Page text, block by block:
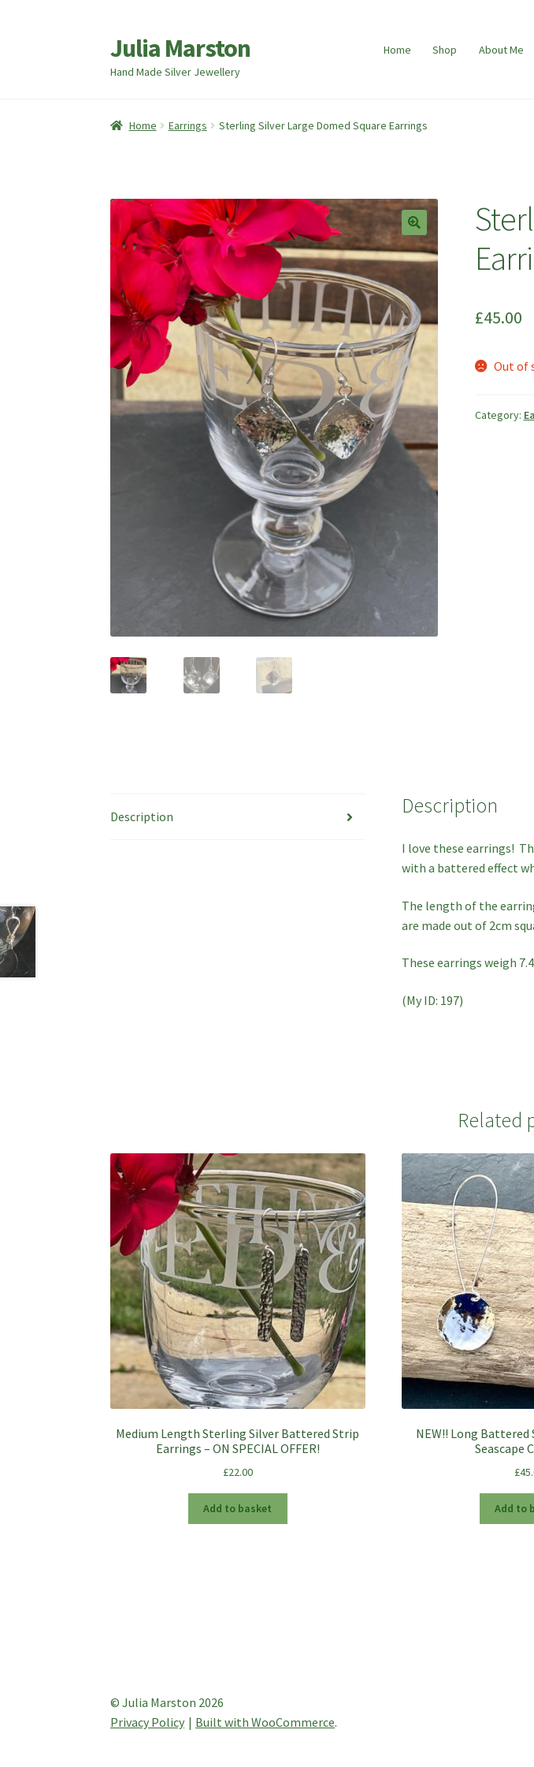
Skip
to
navigation
Skip
to
content
Julia Marston
Hand Made Silver Jewellery
Home Shop About Me
Home Earrings Sterling Silver Large Domed Square Earrings
🔍
£45.00
Out of
Category:
Description Description
I love these earrings!
with a battered effect
The length of the
are made out of 2cm
These earrings weigh
(My ID: 197)
Related
Medium Length Sterling Silver Battered Strip
Earrings – ON SPECIAL OFFER!
£22.00
Add to basket
NEW!! Long Battered
Seascape
£
Add to
© Julia Marston 2026
Privacy Policy
Built with WooCommerce.